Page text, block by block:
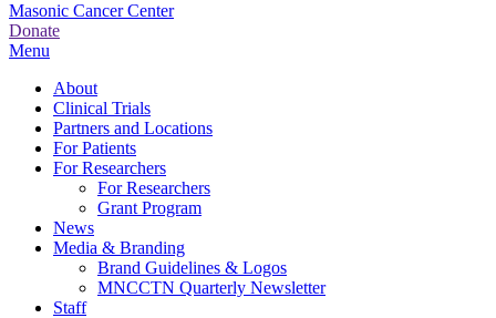
Masonic Cancer Center
Donate
Menu
About
Clinical Trials
Partners and Locations
For Patients
For Researchers
For Researchers
Grant Program
News
Media & Branding
Brand Guidelines & Logos
MNCCTN Quarterly Newsletter
Staff